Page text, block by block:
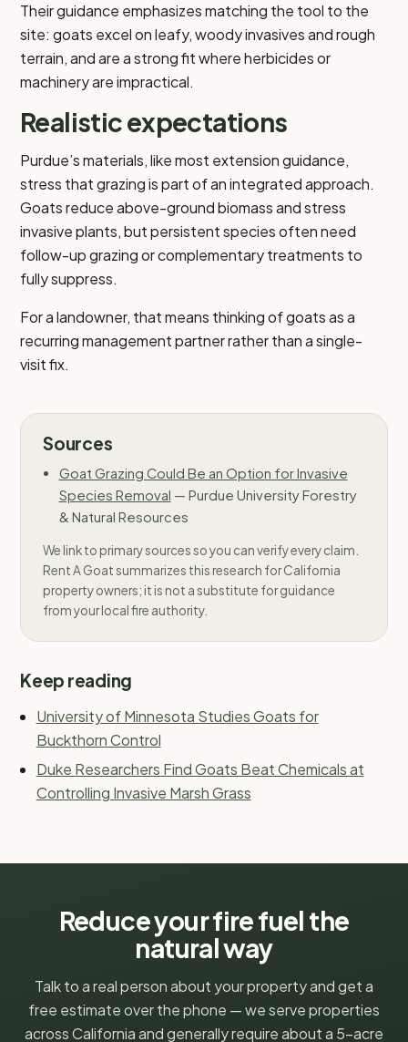
Their guidance emphasizes matching the tool to the
site: goats excel on leafy, woody invasives and rough
terrain, and are a strong fit where herbicides or
machinery are impractical.
Realistic expectations
Purdue’s materials, like most extension guidance,
stress that grazing is part of an integrated approach.
Goats reduce above-ground biomass and stress
invasive plants, but persistent species often need
follow-up grazing or complementary treatments to
fully suppress.
For a landowner, that means thinking of goats as a
recurring management partner rather than a single-
visit fix.
Sources
Goat Grazing Could Be an Option for Invasive
Species Removal — Purdue University Forestry
& Natural Resources
We link to primary sources so you can verify every claim.
Rent A Goat summarizes this research for California
property owners; it is not a substitute for guidance
from your local fire authority.
Keep reading
University of Minnesota Studies Goats for
Buckthorn Control
Duke Researchers Find Goats Beat Chemicals at
Controlling Invasive Marsh Grass
Reduce your fire fuel the
natural way
Talk to a real person about your property and get a
free estimate over the phone — we serve properties
across California and generally require about a 5-acre